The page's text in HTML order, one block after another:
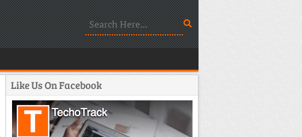
Like Us On Facebook